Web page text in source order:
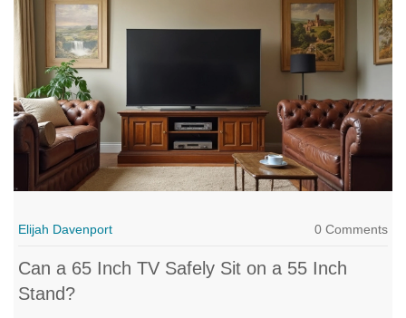
Elijah Davenport 0 Comments
Can a 65 Inch TV Safely Sit on a 55 Inch
Stand?